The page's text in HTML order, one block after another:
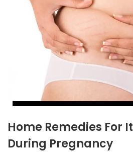
Home Remedies For
During Pregnancy